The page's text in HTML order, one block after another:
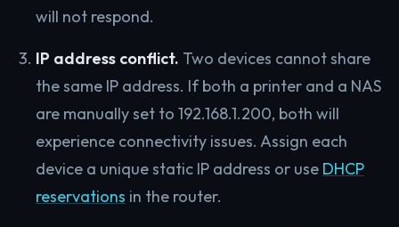
will not respond.
IP address conflict. Two devices cannot share
the same IP address. If both a printer and a NAS
are manually set to 192.168.1.200, both will
experience connectivity issues. Assign each
device a unique static IP address or use DHCP
reservations in the router.